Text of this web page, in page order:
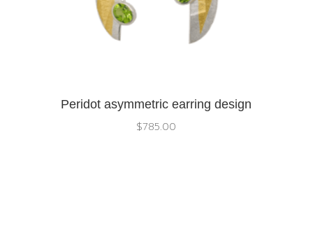
Peridot asymmetric earring design
$785.00